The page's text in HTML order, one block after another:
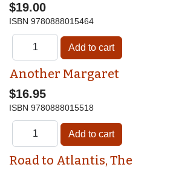
$19.00
ISBN 9780888015464
Another Margaret
$16.95
ISBN 9780888015518
Road to Atlantis, The